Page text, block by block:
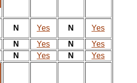
N Yes N
Yes
N Yes N
Yes
N Yes N Yes